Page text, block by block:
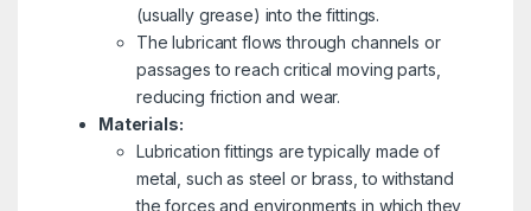
(usually grease) into the fittings.
The lubricant flows through channels or
passages to reach critical moving parts,
reducing friction and wear.
Materials:
Lubrication fittings are typically made of
metal, such as steel or brass, to withstand
the forces and environments in which they